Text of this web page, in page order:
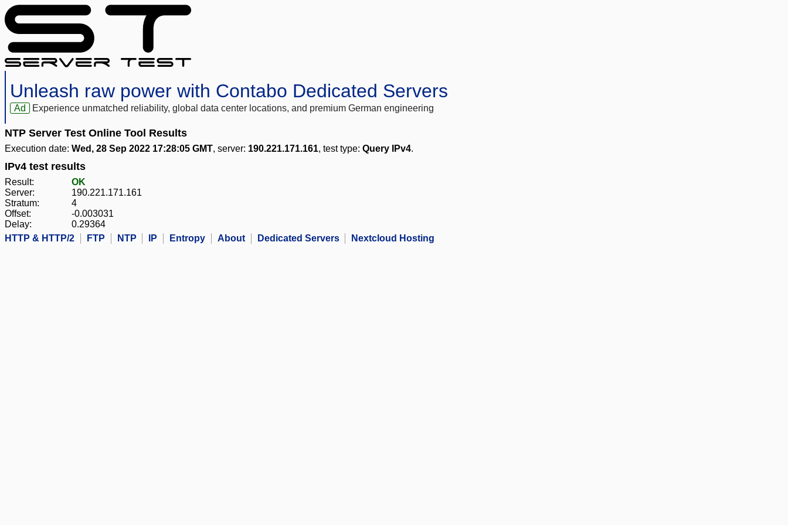
Unleash raw power with Contabo Dedicated Servers
Ad Experience unmatched reliability, global data center locations, and premium German engineering
NTP Server Test Online Tool Results
Execution date: Wed, 28 Sep 2022 17:28:05 GMT, server: 190.221.171.161, test type: Query IPv4.
IPv4 test results
Result:
OK
Server:
190.221.171.161
Stratum:
4
Offset:
-0.003031
Delay:
0.29364
HTTP & HTTP/2
FTP NTP IP Entropy About Dedicated Servers Nextcloud Hosting